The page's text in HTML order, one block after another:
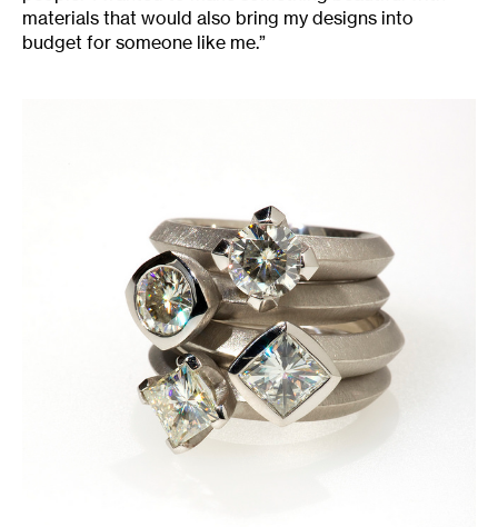
materials that would also bring my designs into
budget for someone like me.”